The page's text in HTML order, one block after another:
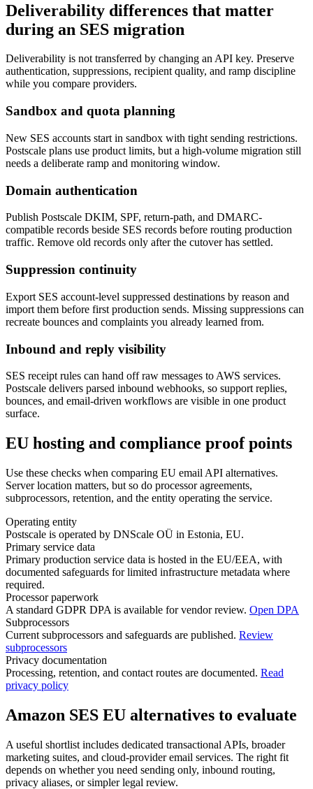
Deliverability differences that matter
during an SES migration
Deliverability is not transferred by changing an API key. Preserve
authentication, suppressions, recipient quality, and ramp discipline
while you compare providers.
Sandbox and quota planning
New SES accounts start in sandbox with tight sending restrictions.
Postscale plans use product limits, but a high-volume migration still
needs a deliberate ramp and monitoring window.
Domain authentication
Publish Postscale DKIM, SPF, return-path, and DMARC-
compatible records beside SES records before routing production
traffic. Remove old records only after the cutover has settled.
Suppression continuity
Export SES account-level suppressed destinations by reason and
import them before first production sends. Missing suppressions can
recreate bounces and complaints you already learned from.
Inbound and reply visibility
SES receipt rules can hand off raw messages to AWS services.
Postscale delivers parsed inbound webhooks, so support replies,
bounces, and email-driven workflows are visible in one product
surface.
EU hosting and compliance proof points
Use these checks when comparing EU email API alternatives.
Server location matters, but so do processor agreements,
subprocessors, retention, and the entity operating the service.
Operating entity
Postscale is operated by DNScale OÜ in Estonia, EU.
Primary service data
Primary production service data is hosted in the EU/EEA, with
documented safeguards for limited infrastructure metadata where
required.
Processor paperwork
A standard GDPR DPA is available for vendor review. Open DPA
Subprocessors
Current subprocessors and safeguards are published. Review
subprocessors
Privacy documentation
Processing, retention, and contact routes are documented. Read
privacy policy
Amazon SES EU alternatives to evaluate
A useful shortlist includes dedicated transactional APIs, broader
marketing suites, and cloud-provider email services. The right fit
depends on whether you need sending only, inbound routing,
privacy aliases, or simpler legal review.